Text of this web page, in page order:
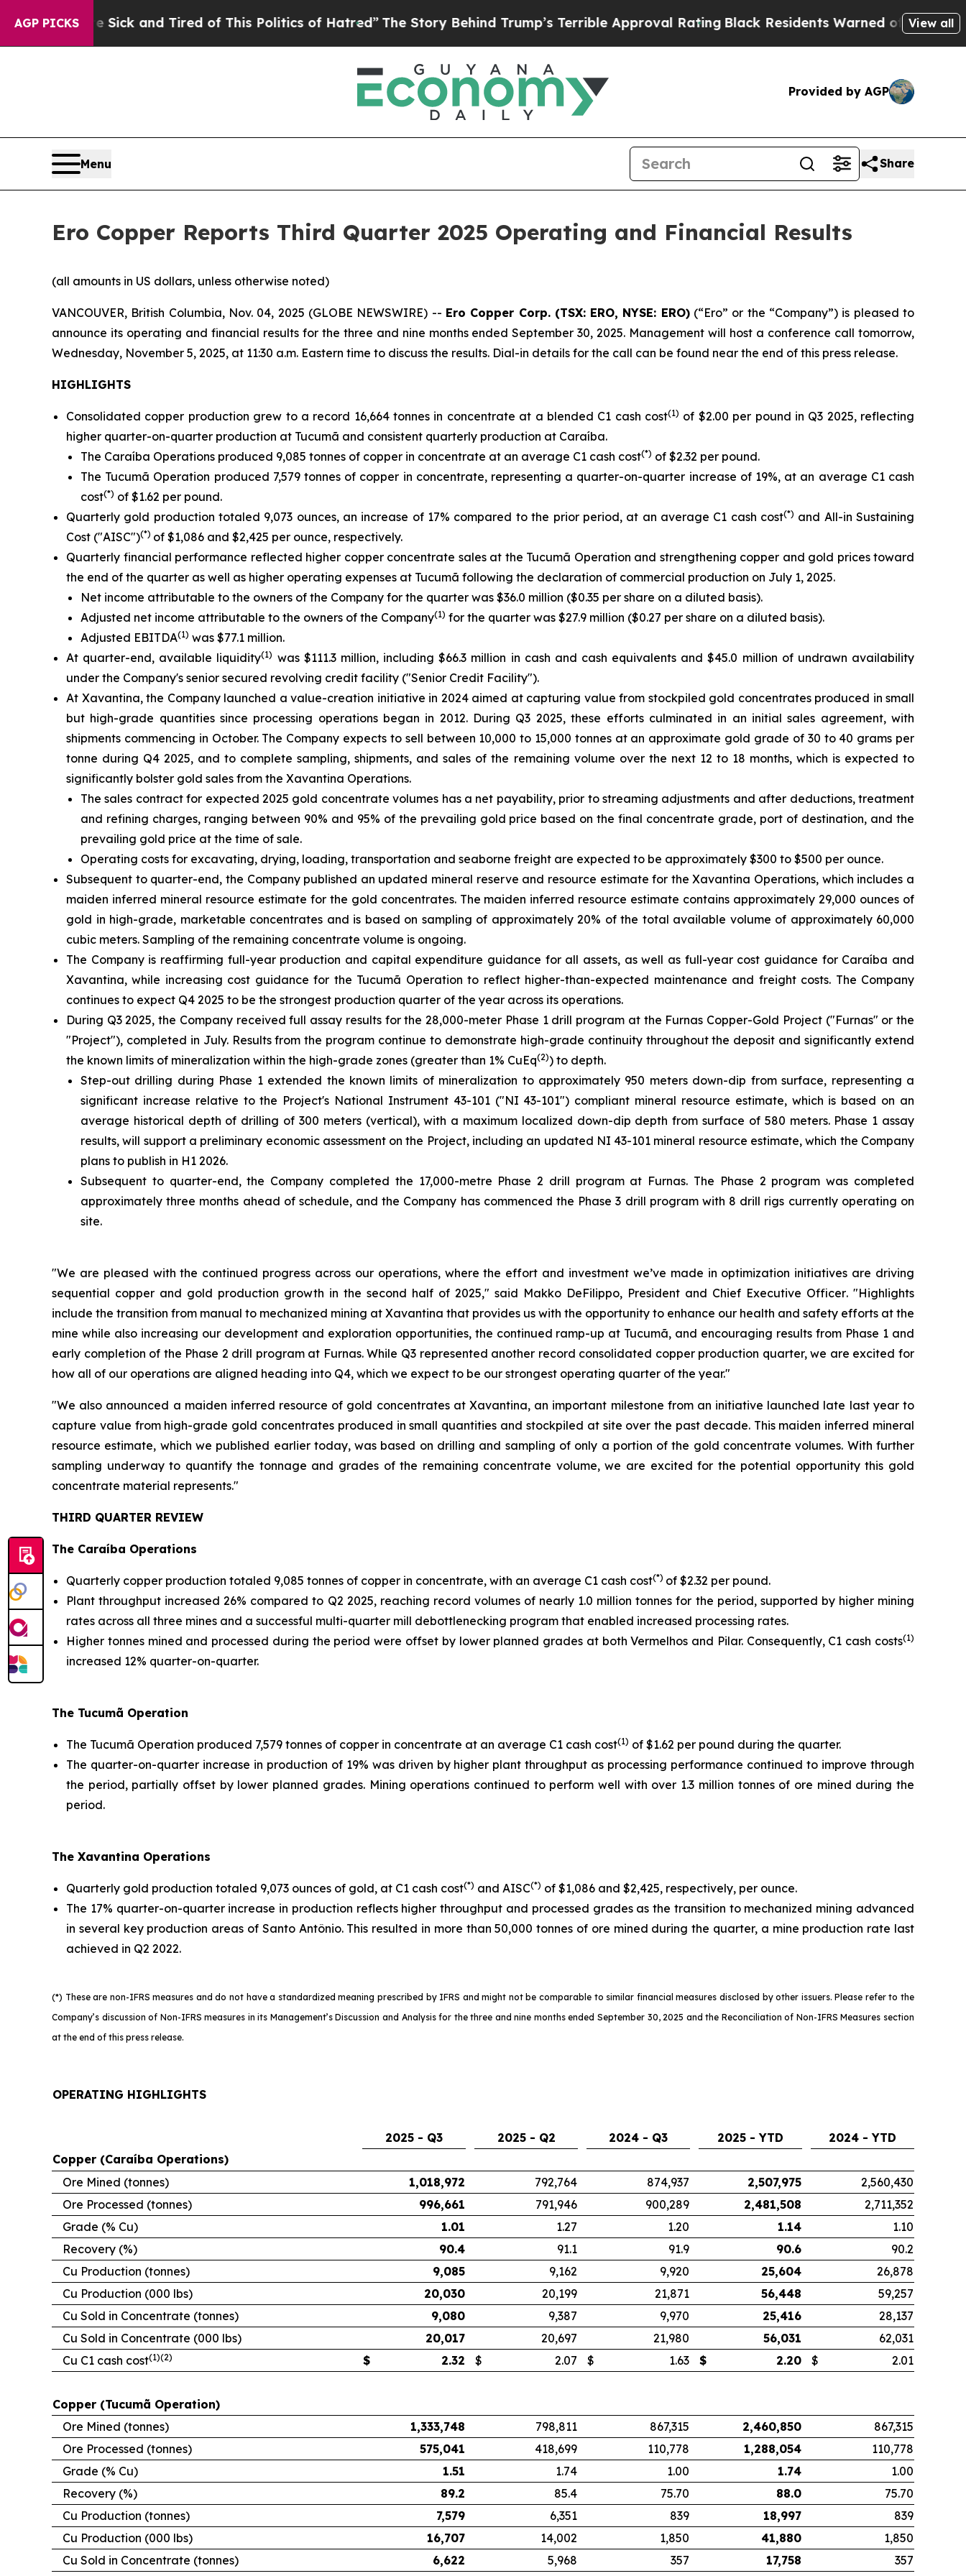
AGP PICKS
Sick and Tired of This Politics of Hatred”The Story Behind Trump’s Terrible Approval RatingBlack Residents Warned of Abusive Cops forView all
Provided by AGP
Menu Share
Ero Copper Reports Third Quarter 2025 Operating and Financial Results
(all amounts in US dollars, unless otherwise noted)
VANCOUVER, British Columbia, Nov. 04, 2025 (GLOBE NEWSWIRE) -- Ero Copper Corp. (TSX: ERO, NYSE: ERO)(“Ero” or the “Company”) is pleased to
announce its operating and financial results for the three and nine months ended September 30, 2025. Management will host a conference call tomorrow,
Wednesday, November 5, 2025, at 11:30 a.m. Eastern time to discuss the results. Dial-in details for the call can be found near the end of this press release.
HIGHLIGHTS
Consolidated copper production grew to a record 16,664 tonnes in concentrate at a blended C1 cash cost(1) of $2.00 per pound in Q3 2025, reflecting
higher quarter-on-quarter production at Tucumã and consistent quarterly production at Caraíba.
The Caraíba Operations produced 9,085 tonnes of copper in concentrate at an average C1 cash cost(*) of $2.32 per pound.
The Tucumã Operation produced 7,579 tonnes of copper in concentrate, representing a quarter-on-quarter increase of 19%, at an average C1 cash
cost(*) of $1.62 per pound.
Quarterly gold production totaled 9,073 ounces, an increase of 17% compared to the prior period, at an average C1 cash cost(*) and All-in Sustaining
Cost ("AISC")(*) of $1,086 and $2,425 per ounce, respectively.
Quarterly financial performance reflected higher copper concentrate sales at the Tucumã Operation and strengthening copper and gold prices toward
the end of the quarter as well as higher operating expenses at Tucumã following the declaration of commercial production on July 1, 2025.
Net income attributable to the owners of the Company for the quarter was $36.0 million ($0.35 per share on a diluted basis).
Adjusted net income attributable to the owners of the Company(1) for the quarter was $27.9 million ($0.27 per share on a diluted basis).
Adjusted EBITDA(1) was $77.1 million.
At quarter-end, available liquidity(1) was $111.3 million, including $66.3 million in cash and cash equivalents and $45.0 million of undrawn availability
under the Company's senior secured revolving credit facility ("Senior Credit Facility").
At Xavantina, the Company launched a value-creation initiative in 2024 aimed at capturing value from stockpiled gold concentrates produced in small
but high-grade quantities since processing operations began in 2012. During Q3 2025, these efforts culminated in an initial sales agreement, with
shipments commencing in October. The Company expects to sell between 10,000 to 15,000 tonnes at an approximate gold grade of 30 to 40 grams per
tonne during Q4 2025, and to complete sampling, shipments, and sales of the remaining volume over the next 12 to 18 months, which is expected to
significantly bolster gold sales from the Xavantina Operations.
The sales contract for expected 2025 gold concentrate volumes has a net payability, prior to streaming adjustments and after deductions, treatment
and refining charges, ranging between 90% and 95% of the prevailing gold price based on the final concentrate grade, port of destination, and the
prevailing gold price at the time of sale.
Operating costs for excavating, drying, loading, transportation and seaborne freight are expected to be approximately $300 to $500 per ounce.
Subsequent to quarter-end, the Company published an updated mineral reserve and resource estimate for the Xavantina Operations, which includes a
maiden inferred mineral resource estimate for the gold concentrates. The maiden inferred resource estimate contains approximately 29,000 ounces of
gold in high-grade, marketable concentrates and is based on sampling of approximately 20% of the total available volume of approximately 60,000
cubic meters. Sampling of the remaining concentrate volume is ongoing.
The Company is reaffirming full-year production and capital expenditure guidance for all assets, as well as full-year cost guidance for Caraíba and
Xavantina, while increasing cost guidance for the Tucumã Operation to reflect higher-than-expected maintenance and freight costs. The Company
continues to expect Q4 2025 to be the strongest production quarter of the year across its operations.
During Q3 2025, the Company received full assay results for the 28,000-meter Phase 1 drill program at the Furnas Copper-Gold Project ("Furnas" or the
"Project"), completed in July. Results from the program continue to demonstrate high-grade continuity throughout the deposit and significantly extend
the known limits of mineralization within the high-grade zones (greater than 1% CuEq(2)) to depth.
Step-out drilling during Phase 1 extended the known limits of mineralization to approximately 950 meters down-dip from surface, representing a
significant increase relative to the Project's National Instrument 43-101 ("NI 43-101") compliant mineral resource estimate, which is based on an
average historical depth of drilling of 300 meters (vertical), with a maximum localized down-dip depth from surface of 580 meters. Phase 1 assay
results, will support a preliminary economic assessment on the Project, including an updated NI 43-101 mineral resource estimate, which the Company
plans to publish in H1 2026.
Subsequent to quarter-end, the Company completed the 17,000-metre Phase 2 drill program at Furnas. The Phase 2 program was completed
approximately three months ahead of schedule, and the Company has commenced the Phase 3 drill program with 8 drill rigs currently operating on
site.
"We are pleased with the continued progress across our operations, where the effort and investment we’ve made in optimization initiatives are driving
sequential copper and gold production growth in the second half of 2025," said Makko DeFilippo, President and Chief Executive Officer. "Highlights
include the transition from manual to mechanized mining at Xavantina that provides us with the opportunity to enhance our health and safety efforts at the
mine while also increasing our development and exploration opportunities, the continued ramp-up at Tucumã, and encouraging results from Phase 1 and
early completion of the Phase 2 drill program at Furnas. While Q3 represented another record consolidated copper production quarter, we are excited for
how all of our operations are aligned heading into Q4, which we expect to be our strongest operating quarter of the year."
"We also announced a maiden inferred resource of gold concentrates at Xavantina, an important milestone from an initiative launched late last year to
capture value from high-grade gold concentrates produced in small quantities and stockpiled at site over the past decade. This maiden inferred mineral
resource estimate, which we published earlier today, was based on drilling and sampling of only a portion of the gold concentrate volumes. With further
sampling underway to quantify the tonnage and grades of the remaining concentrate volume, we are excited for the potential opportunity this gold
concentrate material represents."
THIRD QUARTER REVIEW
The Caraíba Operations
Quarterly copper production totaled 9,085 tonnes of copper in concentrate, with an average C1 cash cost(*) of $2.32 per pound.
Plant throughput increased 26% compared to Q2 2025, reaching record volumes of nearly 1.0 million tonnes for the period, supported by higher mining
rates across all three mines and a successful multi-quarter mill debottlenecking program that enabled increased processing rates.
Higher tonnes mined and processed during the period were offset by lower planned grades at both Vermelhos and Pilar. Consequently, C1 cash costs(1)
increased 12% quarter-on-quarter.
The Tucumã Operation
The Tucumã Operation produced 7,579 tonnes of copper in concentrate at an average C1 cash cost(1) of $1.62 per pound during the quarter.
The quarter-on-quarter increase in production of 19% was driven by higher plant throughput as processing performance continued to improve through
the period, partially offset by lower planned grades. Mining operations continued to perform well with over 1.3 million tonnes of ore mined during the
period.
The Xavantina Operations
Quarterly gold production totaled 9,073 ounces of gold, at C1 cash cost(*) and AISC(*) of $1,086 and $2,425, respectively, per ounce.
The 17% quarter-on-quarter increase in production reflects higher throughput and processed grades as the transition to mechanized mining advanced
in several key production areas of Santo Antônio. This resulted in more than 50,000 tonnes of ore mined during the quarter, a mine production rate last
achieved in Q2 2022.
(*) These are non-IFRS measures and do not have a standardized meaning prescribed by IFRS and might not be comparable to similar financial measures disclosed by other issuers. Please refer to the
Company’s discussion of Non-IFRS measures in its Management’s Discussion and Analysis for the three and nine months ended September 30, 2025 and the Reconciliation of Non-IFRS Measures section
at the end of this press release.
OPERATING HIGHLIGHTS
2025 - Q3 2025 - Q2 2024 - Q3 2025 - YTD
2024 - YTD
Copper (Caraíba Operations)
Ore Mined (tonnes)
1,018,972 792,764 874,937 2,507,975
2,560,430
Ore Processed (tonnes)
996,661 791,946 900,289 2,481,508
2,711,352
Grade (% Cu)
1.01 1.27 1.20 1.14
1.10
Recovery (%)
90.4 91.1 91.9 90.6
90.2
Cu Production (tonnes)
9,085 9,162 9,920 25,604
26,878
Cu Production (000 lbs)
20,030 20,199 21,871 56,448
59,257
Cu Sold in Concentrate (tonnes)
9,080 9,387 9,970 25,416
28,137
Cu Sold in Concentrate (000 lbs)
20,017 20,697 21,980 56,031
62,031
Cu C1 cash cost(1)(2) $ 2.32 $ 2.07 $ 1.63 $ 2.20 $ 2.01
Copper (Tucumã Operation)
Ore Mined (tonnes)
1,333,748 798,811 867,315 2,460,850
867,315
Ore Processed (tonnes)
575,041 418,699 110,778 1,288,054
110,778
Grade (% Cu)
1.51 1.74 1.00 1.74
1.00
Recovery (%)
89.2 85.4 75.70 88.0
75.70
Cu Production (tonnes)
7,579 6,351 839 18,997
839
Cu Production (000 lbs)
16,707 14,002 1,850 41,880
1,850
Cu Sold in Concentrate (tonnes)
6,622 5,968 357 17,758
357